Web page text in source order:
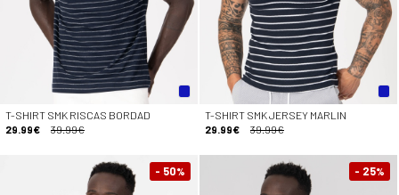
T-SHIRT SMK RISCAS BORDAD
29.99€
39.99€
T-SHIRT SMK JERSEY MARLIN
29.99€
39.99€
- 50% - 25%